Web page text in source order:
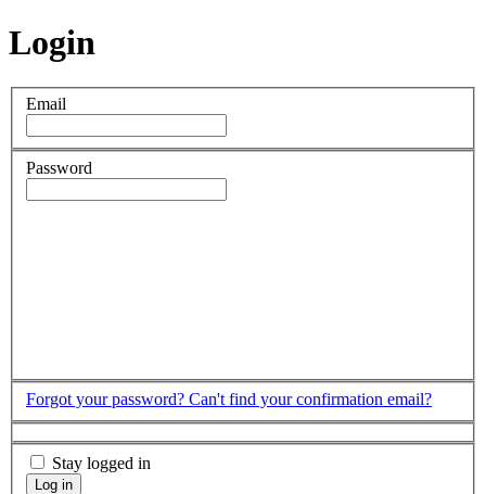
Login
Email
Password
Forgot your password? Can't find your confirmation email?
Stay logged in
Log in